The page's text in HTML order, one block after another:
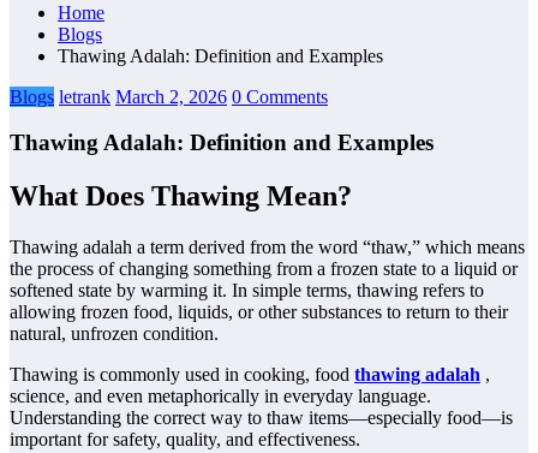
Home
Blogs
Thawing Adalah: Definition and Examples
Blogs letrank March 2, 2026 0 Comments
Thawing Adalah: Definition and Examples
What Does Thawing Mean?
Thawing adalah a term derived from the word “thaw,” which means
the process of changing something from a frozen state to a liquid or
softened state by warming it. In simple terms, thawing refers to
allowing frozen food, liquids, or other substances to return to their
natural, unfrozen condition.
Thawing is commonly used in cooking, food thawing adalah ,
science, and even metaphorically in everyday language.
Understanding the correct way to thaw items—especially food—is
important for safety, quality, and effectiveness.